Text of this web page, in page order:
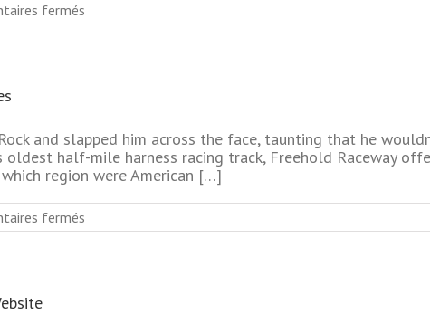
fermés
No
Websites
and slapped him across the face, taunting that he
oldest half-mile harness racing track, Freehold Raceway
region were American […]
fermés
No